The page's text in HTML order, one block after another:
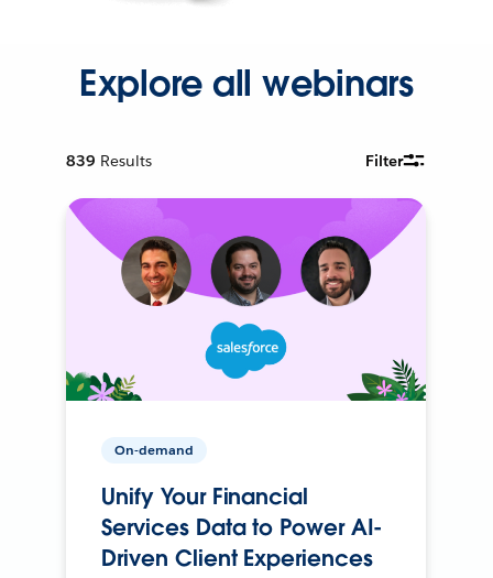
Explore all webinars
839 Results Filter
On-demand
Unify Your Financial
Services Data to Power AI-
Driven Client Experiences